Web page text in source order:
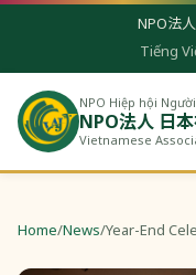
NPO法
Tiếng
NPO Hiệp hội
NPO法人 日
Vietnamese
Home/News/Year-End